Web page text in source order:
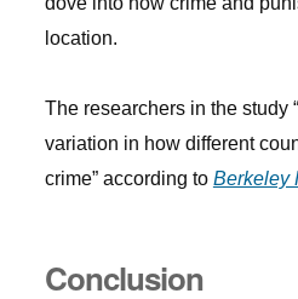
location.
The researchers in the study
variation in how different
crime” according to Berkeley
Conclusion